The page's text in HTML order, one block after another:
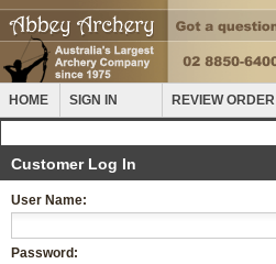
HOME SIGN IN REVIEW ORDER
Customer Log In
User Name:
Password: